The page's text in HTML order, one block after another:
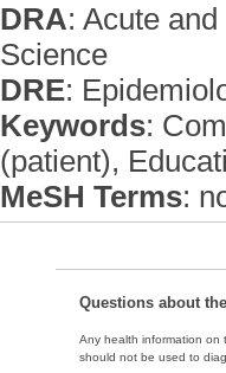
DRA: Acute
Science
DRE:
Keywords:
(patient),
MeSH Terms:
Questions about
Any health information on
should not be used to